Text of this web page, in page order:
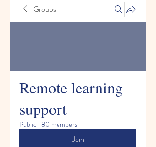
Groups
Remote learning
support
Public · 80 members
Join